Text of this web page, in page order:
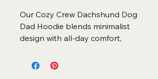
Our Cozy Crew Dachshund Dog
Dad Hoodie blends minimalist
design with all-day comfort,
appreciate quality, warmth, and